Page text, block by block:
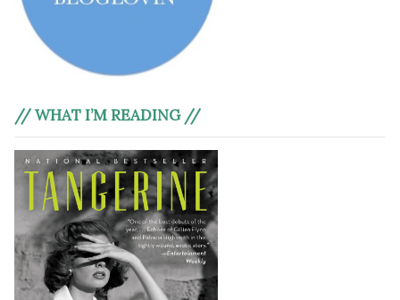
// WHAT I’M READING //